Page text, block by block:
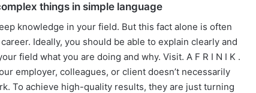
things in simple language
knowledge in your field. But this fact alone is often
Ideally, you should be able to explain clearly and
field what you are doing and why. Visit. A F R I N I K .
employer, colleagues, or client doesn’t necessarily
To achieve high-quality results, they are just turning